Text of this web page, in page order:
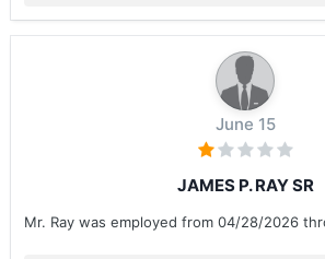
June 15
JAMES P. RAY SR
Mr. Ray was employed from 04/28/2026